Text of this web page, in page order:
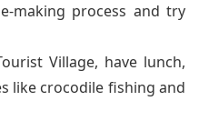
making process and try
Village, have lunch,
like crocodile fishing and